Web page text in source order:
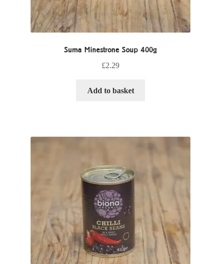
Suma Minestrone Soup 400g
£2.29
Add to basket